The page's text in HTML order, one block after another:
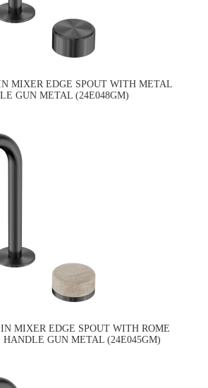
MIXER EDGE SPOUT WITH METAL
GUN METAL (24E048GM)
MIXER EDGE SPOUT WITH ROME
HANDLE GUN METAL (24E045GM)